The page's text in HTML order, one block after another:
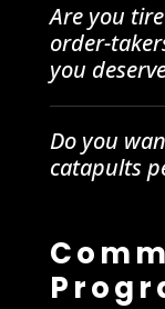
Are you
order-
you
Do you
catapults